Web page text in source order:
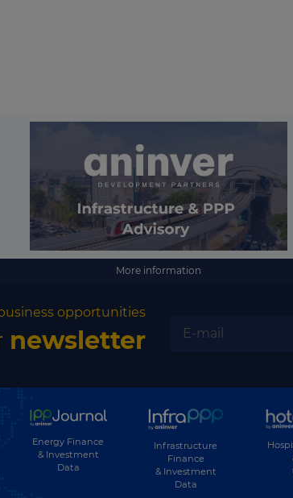
More information
opportunities
newsletter
Energy Finance
& Investment
Data
Infrastructure
Finance
& Investment
Data